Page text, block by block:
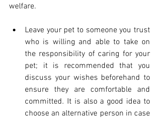
welfare.
Leave your pet to someone you trust
who is willing and able to take on
the responsibility of caring for your
pet; it is recommended that you
discuss your wishes beforehand to
ensure they are comfortable and
committed. It is also a good idea to
choose an alternative person in case